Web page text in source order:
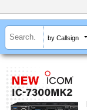
by Callsign